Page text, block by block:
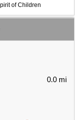
of Children
0.0 mi